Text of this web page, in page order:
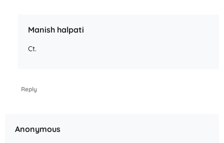
Manish halpati
Ct.
Reply
Anonymous